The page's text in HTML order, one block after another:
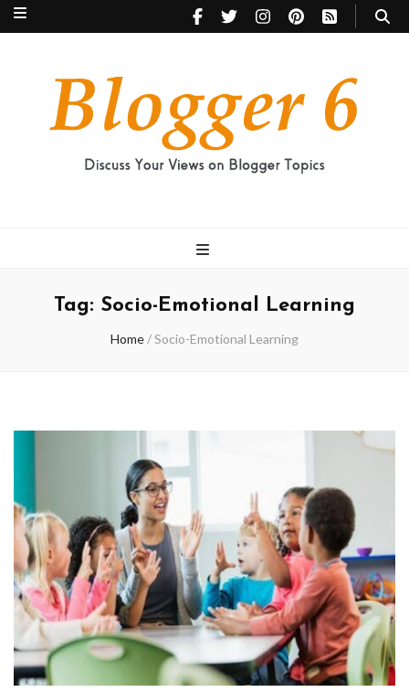
Tag: Socio-Emotional Learning
Home/Socio-Emotional Learning